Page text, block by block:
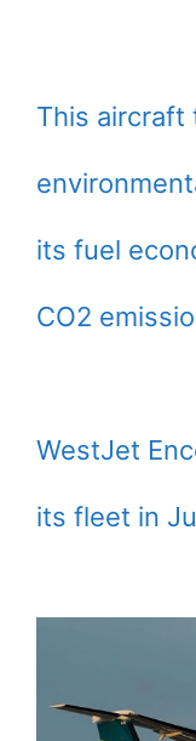
This aircraft
its fuel
CO2
WestJet
its fleet in